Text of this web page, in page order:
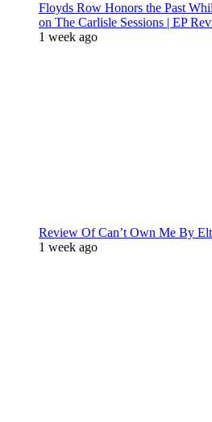
Floyds Row Honors the Past
on The Carlisle Sessions | EP
1 week ago
Review Of Can’t Own Me By
1 week ago